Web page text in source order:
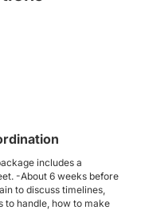
Referrals
of Planning
specialize in?
includes a
-About 6 weeks before
to discuss timelines,
to handle, how to make